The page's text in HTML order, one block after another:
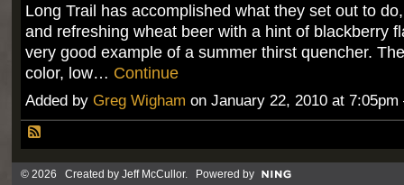
Long Trail has accomplished what they set out to
and refreshing wheat beer with a hint of blackberry
very good example of a summer thirst quencher.
color, low… Continue
Added by Greg Wigham on January 22, 2010 at
© 2026 Created by Jeff McCullor. Powered by